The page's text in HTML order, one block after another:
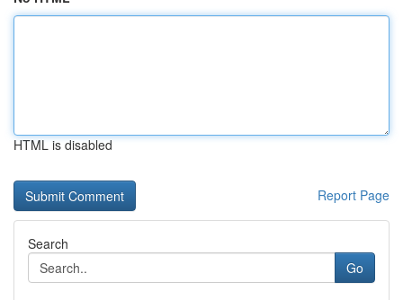
HTML is disabled
Report Page
Search
Go